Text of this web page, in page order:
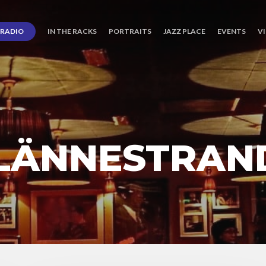
RADIO IN THE RACKS PORTRAITS JAZZ PLACE EVENTS